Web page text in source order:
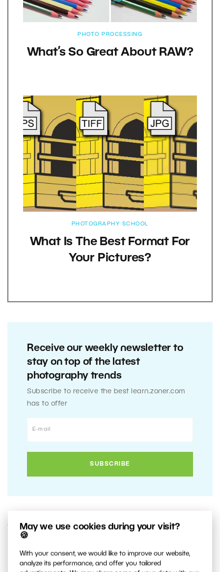
May we use cookies during your visit?
🍪
With your consent, we would like to improve our website,
analyze its performance, and offer you tailored
PHOTO PROCESSING
What’s So Great About RAW?
PHOTOGRAPHY SCHOOL
What Is The Best Format For
Your Pictures?
Receive our weekly newsletter to
stay on top of the latest
photography trends
Subscribe to receive the best learn.zoner.com
has to offer
11. JUNE 2014
0 Share :